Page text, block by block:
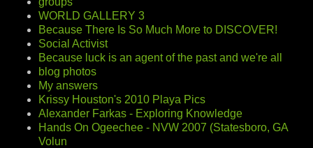
WORLD GALLERY 3
Because There Is So Much More to DISCOVER!
Social Activist
Because luck is an agent of the past and we're all
blog photos
My answers
Krissy Houston's 2010 Playa Pics
Alexander Farkas - Exploring Knowledge
Hands On Ogeechee - NVW 2007 (Statesboro, GA
Volun